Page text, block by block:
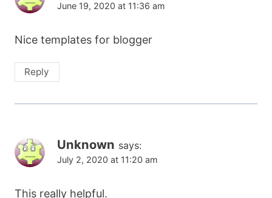
June 19, 2020 at 11:36 am
Nice templates for blogger
Reply
Unknown says:
July 2, 2020 at 11:20 am
This really helpful.